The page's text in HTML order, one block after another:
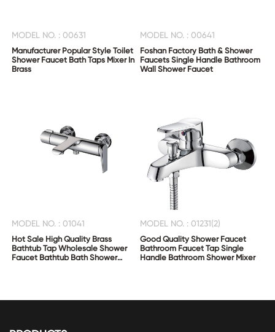
MODEL NO. : 00631
Manufacturer Popular Style Toilet
Shower Faucet Bath Taps Mixer In
Brass
MODEL NO. : 00641
Foshan Factory Bath & Shower
Faucets Single Handle Bathroom
Wall Shower Faucet
MODEL NO. : 01041
Hot Sale High Quality Brass
Bathtub Tap Wholesale Shower
Faucet Bathtub Bath Shower
MODEL NO. : 01231(2)
Good Quality Shower Faucet
Bathroom Faucet Tap Single
Handle Bathroom Shower Mixer